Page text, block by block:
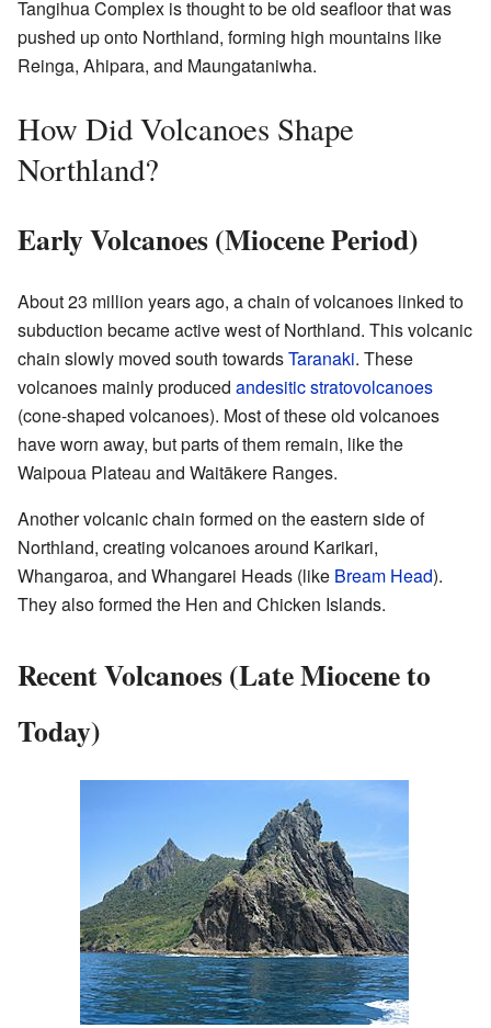
Tangihua Complex is thought to be old seafloor that was
pushed up onto Northland, forming high mountains like
Reinga, Ahipara, and Maungataniwha.
How Did Volcanoes Shape
Northland?
Early Volcanoes (Miocene Period)
About 23 million years ago, a chain of volcanoes linked to
subduction became active west of Northland. This volcanic
chain slowly moved south towardsTaranaki. These
volcanoes mainly produced andesiticstratovolcanoes
(cone-shaped volcanoes). Most of these old volcanoes
have worn away, but parts of them remain, like the
Waipoua Plateau and Waitākere Ranges.
Another volcanic chain formed on the eastern side of
Northland, creating volcanoes around Karikari,
Whangaroa, and Whangarei Heads (like Bream Head).
They also formed the Hen and Chicken Islands.
Recent Volcanoes (Late Miocene to
Today)